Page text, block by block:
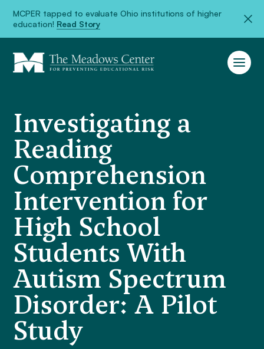
MCPER tapped to evaluate Ohio institutions of higher
education! Read Story
Investigating a
Reading
Comprehension
Intervention for
High School
Students With
Autism Spectrum
Disorder: A Pilot
Study